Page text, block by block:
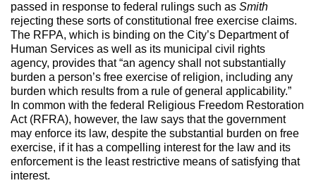
passed in response to federal rulings such as Smith
rejecting these sorts of constitutional free exercise claims.
The RFPA, which is binding on the City’s Department of
Human Services as well as its municipal civil rights
agency, provides that “an agency shall not substantially
burden a person’s free exercise of religion, including any
burden which results from a rule of general applicability.”
In common with the federal Religious Freedom Restoration
Act (RFRA), however, the law says that the government
may enforce its law, despite the substantial burden on free
exercise, if it has a compelling interest for the law and its
enforcement is the least restrictive means of satisfying that
interest.